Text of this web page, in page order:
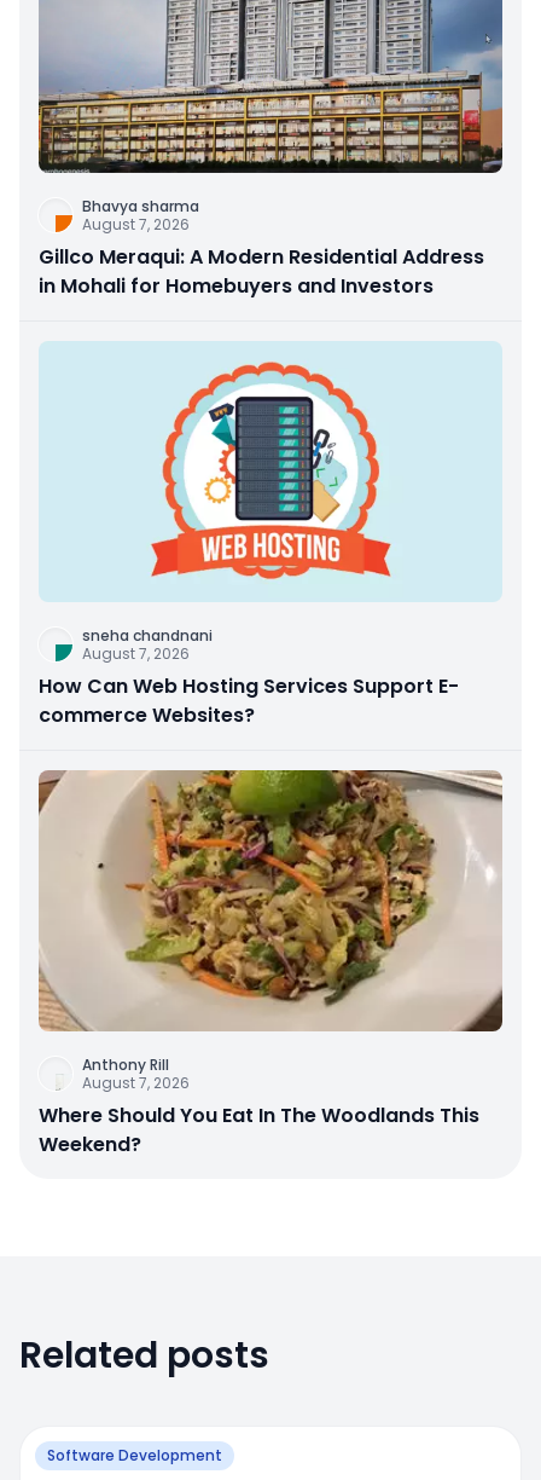
Bhavya sharma
August 7, 2026
Gillco Meraqui: A Modern Residential Address
in Mohali for Homebuyers and Investors
sneha chandnani
August 7, 2026
How Can Web Hosting Services Support E-
commerce Websites?
Anthony Rill
August 7, 2026
Where Should You Eat In The Woodlands This
Weekend?
Related posts
Software Development